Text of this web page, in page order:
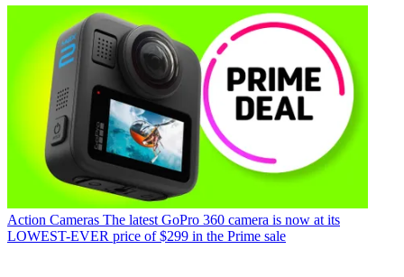
Action Cameras The latest GoPro 360 camera is now at its
LOWEST-EVER price of $299 in the Prime sale